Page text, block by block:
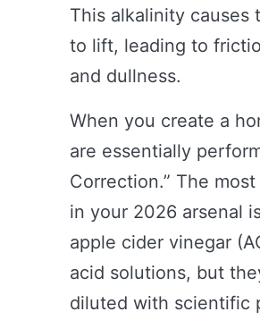
This alkalinity causes
to lift, leading to
and dullness.
When you create a
are essentially
Correction.” The
in your 2026 arsenal
apple cider vinegar
acid solutions, but
diluted with scientific